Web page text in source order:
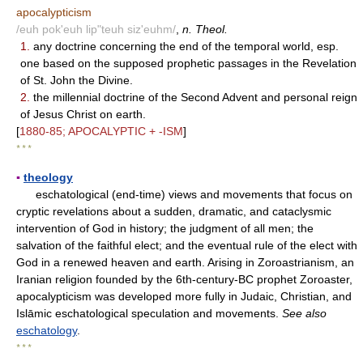
apocalypticism
/euh pok'euh lip"teuh siz'euhm/ n. Theol.
1.
any doctrine concerning the end of the temporal world, esp.
one based on the supposed prophetic passages in the Revelation
of St. John the Divine.
2. the millennial doctrine of the Second Advent and personal reign
of Jesus Christ on earth.
[1880-85; APOCALYPTIC + -ISM]
* * *
▪ theology
eschatological (end-time) views and movements that focus on
cryptic revelations about a sudden, dramatic, and cataclysmic
intervention of God in history; the judgment of all men; the
salvation of the faithful elect; and the eventual rule of the elect with
God in a renewed heaven and earth. Arising in Zoroastrianism, an
Iranian religion founded by the 6th-century-BC prophet Zoroaster,
apocalypticism was developed more fully in Judaic, Christian, and
Islāmic eschatological speculation and movements. See also
eschatology.
* * *